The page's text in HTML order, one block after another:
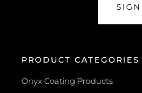
PRODUCT CATEGORIES
Onyx Coating Products